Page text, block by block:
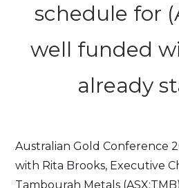
schedule for
well funded
already
Australian Gold Conference
with Rita Brooks, Executive
Tambourah Metals (ASX:TMB)